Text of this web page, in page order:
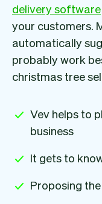
delivery software
your customers.
automatically
probably work
christmas tree
Vev helps to
business
It gets to
Proposing